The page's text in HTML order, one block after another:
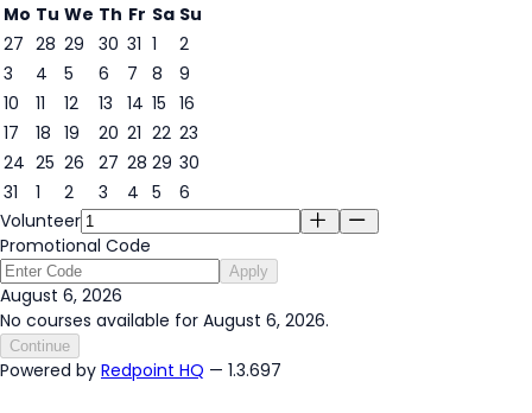
Mo Tu We Th Fr Sa Su
27 28 29 30 31 1
2
3
4 5
6
6
7 8
9
10
11 12 13 14 15 16
17
18 19 20 21 22 23
24 25 26 27 28 29 30
31
1 2 3 4 5
6
Volunteer
Promotional Code
Apply
August 6, 2026
No courses available for August 6, 2026.
Continue
Powered by Redpoint HQ — 1.3.697